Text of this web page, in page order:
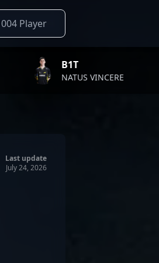
NATUS VINCERE
Last update
July 24, 2026